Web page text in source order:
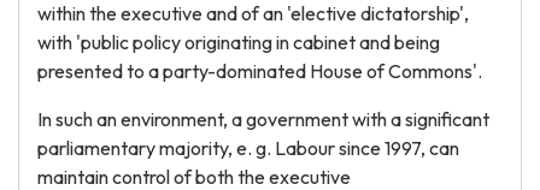
within the executive and of an 'elective dictatorship',
with 'public policy originating in cabinet and being
presented to a party-dominated House of Commons'.
In such an environment, a government with a significant
parliamentary majority, e. g. Labour since 1997, can
maintain control of both the executive